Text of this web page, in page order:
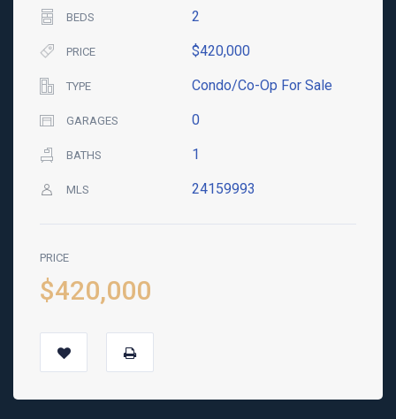
BEDS 2
PRICE $420,000
TYPE Condo/Co-Op For Sale
GARAGES 0
BATHS 1
MLS 24159993
PRICE
$420,000